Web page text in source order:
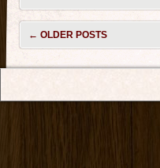
← OLDER POSTS